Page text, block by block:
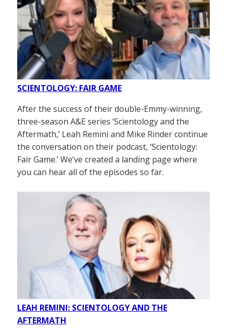
SCIENTOLOGY: FAIR GAME
After the success of their double-Emmy-winning,
three-season A&E series ‘Scientology and the
Aftermath,’ Leah Remini and Mike Rinder continue
the conversation on their podcast, ‘Scientology:
Fair Game.’ We’ve created a landing page where
you can hear all of the episodes so far.
LEAH REMINI: SCIENTOLOGY AND THE
AFTERMATH